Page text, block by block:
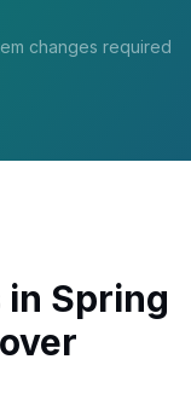
changes required
in Spring